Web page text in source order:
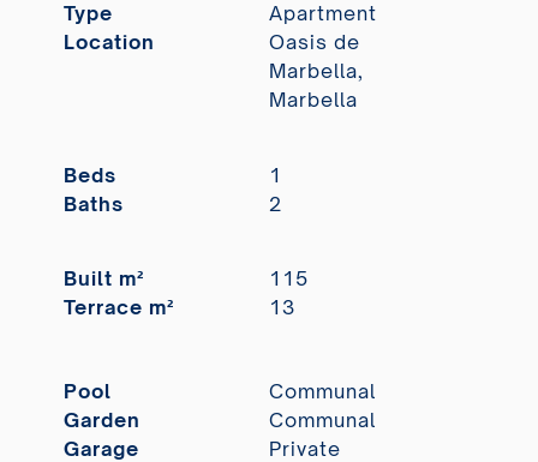
Type
Apartment
Location
Oasis de
Marbella,
Marbella
Beds
1
Baths
2
Built m²
115
Terrace m²
13
Pool
Communal
Garden
Communal
Garage
Private